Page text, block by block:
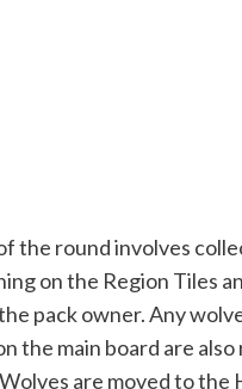
the round involves
on the Region Tiles
pack owner. Any
the main board are
are moved to the